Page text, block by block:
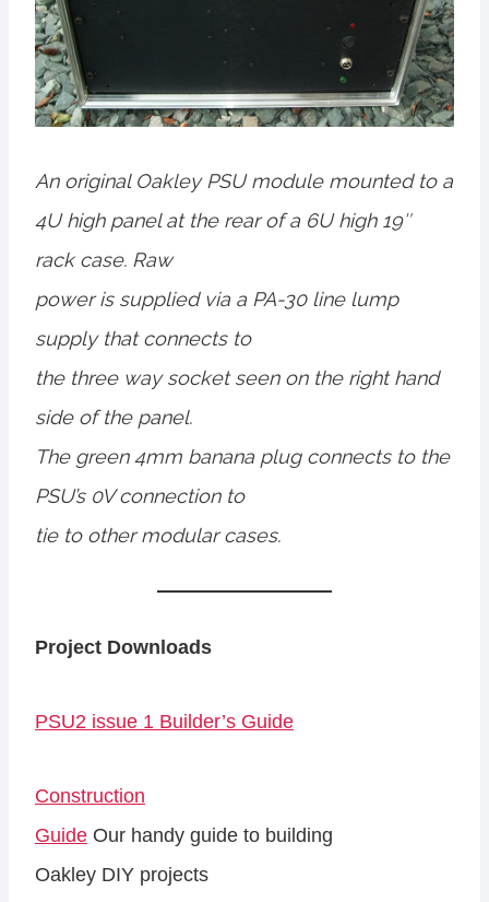
An original Oakley PSU module mounted to a
4U high panel at the rear of a 6U high 19″
rack case. Raw
power is supplied via a PA-30 line lump
supply that connects to
the three way socket seen on the right hand
side of the panel.
The green 4mm banana plug connects to the
PSU’s 0V connection to
tie to other modular cases.
Project Downloads
PSU2 issue 1 Builder’s Guide
Construction
Guide Our handy guide to building
Oakley DIY projects